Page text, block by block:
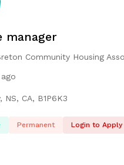
manager
Community Housing
NS, CA, B1P6K3
Permanent Login to Apply